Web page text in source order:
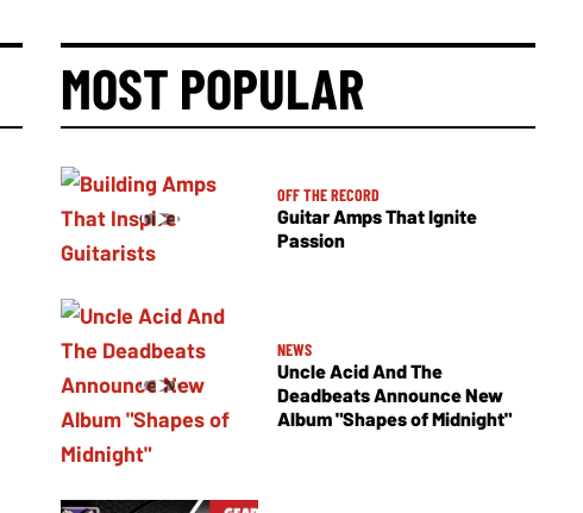
MOST POPULAR
OFF THE RECORD
Guitar Amps That Ignite
Passion
NEWS
Uncle Acid And The
Deadbeats Announce New
Album "Shapes of Midnight"